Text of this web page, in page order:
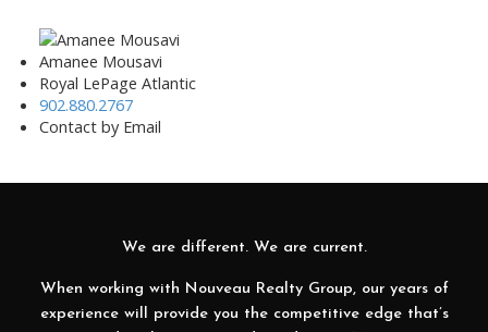
Amanee Mousavi
Royal LePage Atlantic
902.880.2767
Contact by Email
We are different. We are current.
When working with Nouveau Realty Group, our years of
experience will provide you the competitive edge that’s